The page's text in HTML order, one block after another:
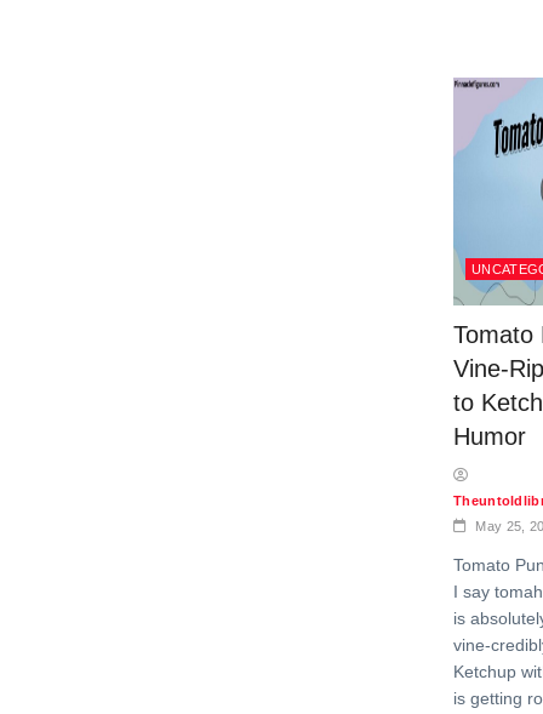
Tomato
Vine-
to
Humor
May 25,
Tomato
I say
is
vine-
Ketchup
is getting